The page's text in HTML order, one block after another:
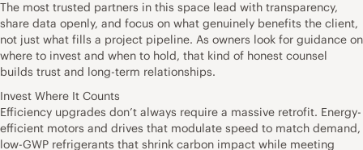
The most trusted partners in this space lead with transparency,
share data openly, and focus on what genuinely benefits the client,
not just what fills a project pipeline. As owners look for guidance on
where to invest and when to hold, that kind of honest counsel
builds trust and long-term relationships.
Invest Where It Counts
Efficiency upgrades don’t always require a massive retrofit. Energy-
efficient motors and drives that modulate speed to match demand,
low-GWP refrigerants that shrink carbon impact while meeting